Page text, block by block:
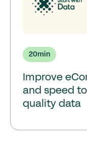
20min
Improve
and speed
quality data